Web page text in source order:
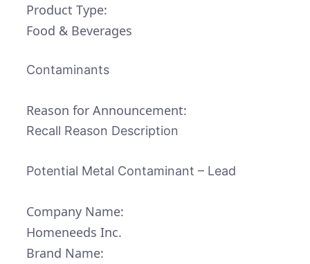
Product Type:
Food & Beverages
Contaminants
Reason for Announcement:
Recall Reason Description
Potential Metal Contaminant – Lead
Company Name:
Homeneeds Inc.
Brand Name: